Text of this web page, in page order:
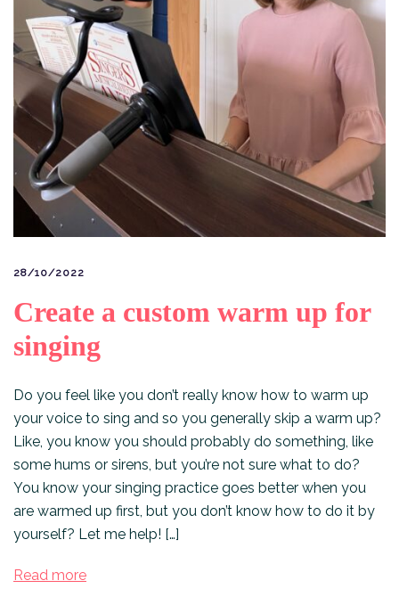
28/10/2022
Create a custom warm up for
singing
Do you feel like you don’t really know how to warm up
your voice to sing and so you generally skip a warm up?
Like, you know you should probably do something, like
some hums or sirens, but you’re not sure what to do?
You know your singing practice goes better when you
are warmed up first, but you don’t know how to do it by
yourself? Let me help! […]
Read more